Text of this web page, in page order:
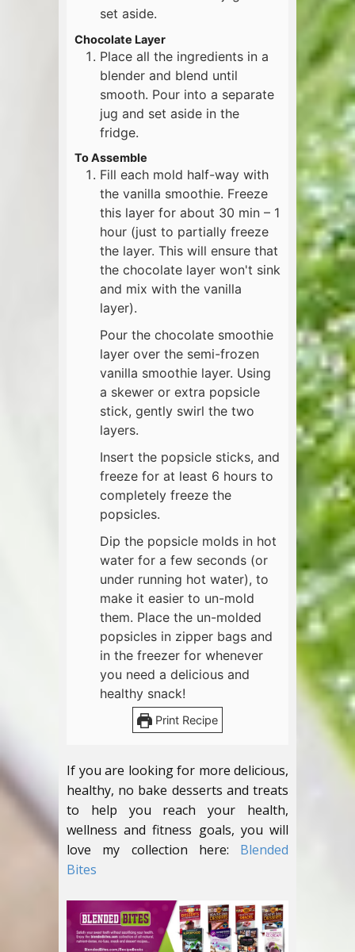
set aside.
Chocolate Layer
Place all the ingredients in a
blender and blend until
smooth. Pour into a separate
jug and set aside in the
fridge.
To Assemble
Fill each mold half-way with
the vanilla smoothie. Freeze
this layer for about 30 min – 1
hour (just to partially freeze
the layer. This will ensure that
the chocolate layer won't sink
and mix with the vanilla
layer).
Pour the chocolate smoothie
layer over the semi-frozen
vanilla smoothie layer. Using
a skewer or extra popsicle
stick, gently swirl the two
layers.
Insert the popsicle sticks, and
freeze for at least 6 hours to
completely freeze the
popsicles.
Dip the popsicle molds in hot
water for a few seconds (or
under running hot water), to
make it easier to un-mold
them. Place the un-molded
popsicles in zipper bags and
in the freezer for whenever
you need a delicious and
healthy snack!
Print Recipe
If you are looking for more delicious,
healthy, no bake desserts and treats
to help you reach your health,
wellness and fitness goals, you will
love my collection here: Blended
Bites